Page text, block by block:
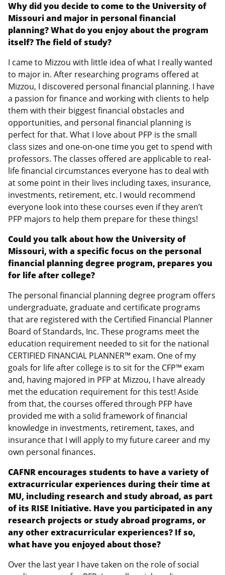
Why did you decide to come to the University of
Missouri and major in personal financial
planning? What do you enjoy about the program
itself? The field of study?
I came to Mizzou with little idea of what I really wanted
to major in. After researching programs offered at
Mizzou, I discovered personal financial planning. I have
a passion for finance and working with clients to help
them with their biggest financial obstacles and
opportunities, and personal financial planning is
perfect for that. What I love about PFP is the small
class sizes and one-on-one time you get to spend with
professors. The classes offered are applicable to real-
life financial circumstances everyone has to deal with
at some point in their lives including taxes, insurance,
investments, retirement, etc. I would recommend
everyone look into these courses even if they aren’t
PFP majors to help them prepare for these things!
Could you talk about how the University of
Missouri, with a specific focus on the personal
financial planning degree program, prepares you
for life after college?
The personal financial planning degree program offers
undergraduate, graduate and certificate programs
that are registered with the Certified Financial Planner
Board of Standards, Inc. These programs meet the
education requirement needed to sit for the national
CERTIFIED FINANCIAL PLANNER™ exam. One of my
goals for life after college is to sit for the CFP™ exam
and, having majored in PFP at Mizzou, I have already
met the education requirement for this test! Aside
from that, the courses offered through PFP have
provided me with a solid framework of financial
knowledge in investments, retirement, taxes, and
insurance that I will apply to my future career and my
own personal finances.
CAFNR encourages students to have a variety of
extracurricular experiences during their time at
MU, including research and study abroad, as part
of its RISE Initiative. Have you participated in any
research projects or study abroad programs, or
any other extracurricular experiences? If so,
what have you enjoyed about those?
Over the last year I have taken on the role of social